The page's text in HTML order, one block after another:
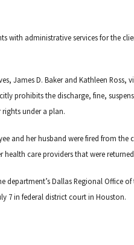
with administrative services for the
James D. Baker and Kathleen Ross,
prohibits the discharge, fine,
under a plan.
and her husband were fired from
care providers that were
Dallas Regional Office
7 in federal district court in Houston.